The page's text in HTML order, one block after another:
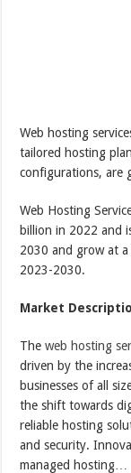
Web hosting
tailored hosting
configurations, are
Web Hosting
billion in 2022 and
2030 and grow at
2023-2030.
Market
Theweb hosting
driven by the
businesses of all
the shift towards
reliable hosting
and security.
managed hosting…